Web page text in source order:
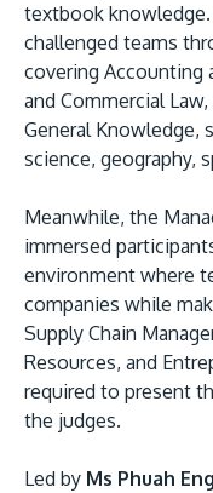
textbook knowledge.
challenged teams
covering Accounting
and Commercial
General Knowledge,
science, geography,
Meanwhile, the
immersed
environment where
companies while
Supply Chain
Resources, and
required to present
the judges.
Led by Ms Phuah